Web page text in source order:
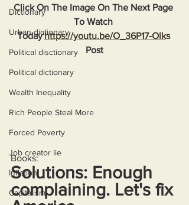
Dictionary
Urban dictionary
Political disctionary
Political dictionary
Wealth Inequality
Rich People Steal More
Forced Poverty
Job creator lie
Inflation
Capitalism
Click On The Image On The Next Page
To Watch
Today'https://youtu.be/O_36P17-Olks
Post
Books:
Solutions: Enough
complaining. Let's fix